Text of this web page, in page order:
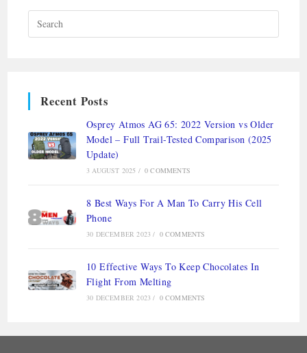
Recent Posts
Osprey Atmos AG 65: 2022 Version vs Older
Model – Full Trail-Tested Comparison (2025
Update)
3 AUGUST 2025 / 0 COMMENTS
8 Best Ways For A Man To Carry His Cell
Phone
30 DECEMBER 2023 / 0 COMMENTS
10 Effective Ways To Keep Chocolates In
Flight From Melting
30 DECEMBER 2023 / 0 COMMENTS